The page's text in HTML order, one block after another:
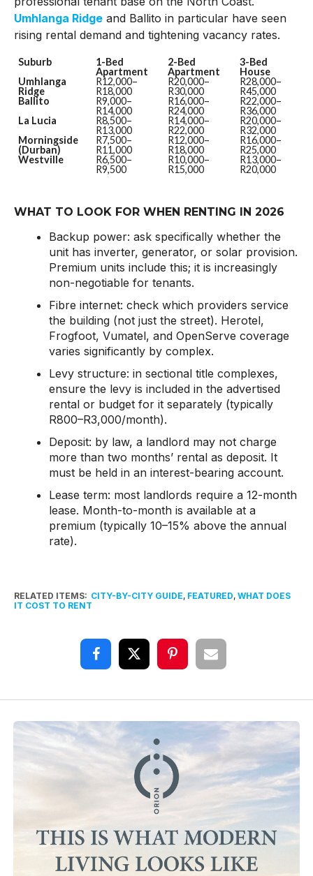
Umhlanga Ridgeand Ballito in particular have seen
rising rental demand and tightening vacancy rates.
Suburb
1-Bed
Apartment
2-Bed
Apartment
3-Bed
House
Umhlanga
Ridge
R12,000–
R18,000
R20,000–
R30,000
R28,000–
R45,000
Ballito
R9,000–
R14,000
R16,000–
R24,000
R22,000–
R36,000
La Lucia
R8,500–
R13,000
R14,000–
R22,000
R20,000–
R32,000
Morningside
(Durban)
R7,500–
R11,000
R12,000–
R18,000
R16,000–
R25,000
Westville
R6,500–
R9,500
R10,000–
R15,000
R13,000–
R20,000
WHAT TO LOOK FOR WHEN RENTING IN 2026
Backup power: ask specifically whether the
unit has inverter, generator, or solar provision.
Premium units include this; it is increasingly
non-negotiable for tenants.
Fibre internet: check which providers service
the building (not just the street). Herotel,
Frogfoot, Vumatel, and OpenServe coverage
varies significantly by complex.
Levy structure: in sectional title complexes,
ensure the levy is included in the advertised
rental or budget for it separately (typically
R800–R3,000/month).
Deposit: by law, a landlord may not charge
more than two months’ rental as deposit. It
must be held in an interest-bearing account.
Lease term: most landlords require a 12-month
lease. Month-to-month is available at a
premium (typically 10–15% above the annual
rate).
RELATED ITEMS: CITY-BY-CITY GUIDE, FEATURED, WHAT DOES
IT COST TO RENT